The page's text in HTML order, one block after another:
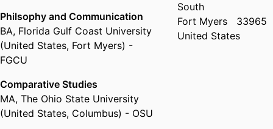
Philsophy and Communication
BA, Florida Gulf Coast University
(United States, Fort Myers) -
FGCU
Comparative Studies
MA, The Ohio State University
(United States, Columbus) - OSU
South
Fort Myers
33965
United States